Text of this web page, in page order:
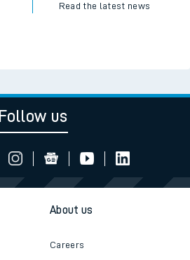
Read the latest news
Follow us
About us
Careers